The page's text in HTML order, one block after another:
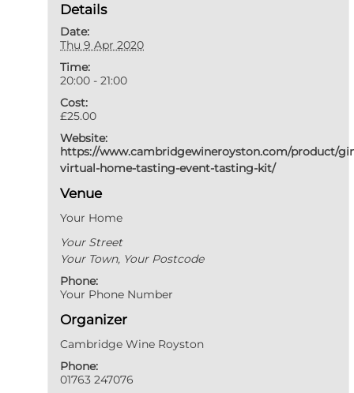
Details
Date:
Thu 9 Apr 2020
Time:
20:00 - 21:00
Cost:
£25.00
Website:
https://www.cambridgewineroyston.com/product/
virtual-home-tasting-event-tasting-kit/
Venue
Your Home
Your Street
Your Town, Your Postcode
Phone:
Your Phone Number
Organizer
Cambridge Wine Royston
Phone:
01763 247076